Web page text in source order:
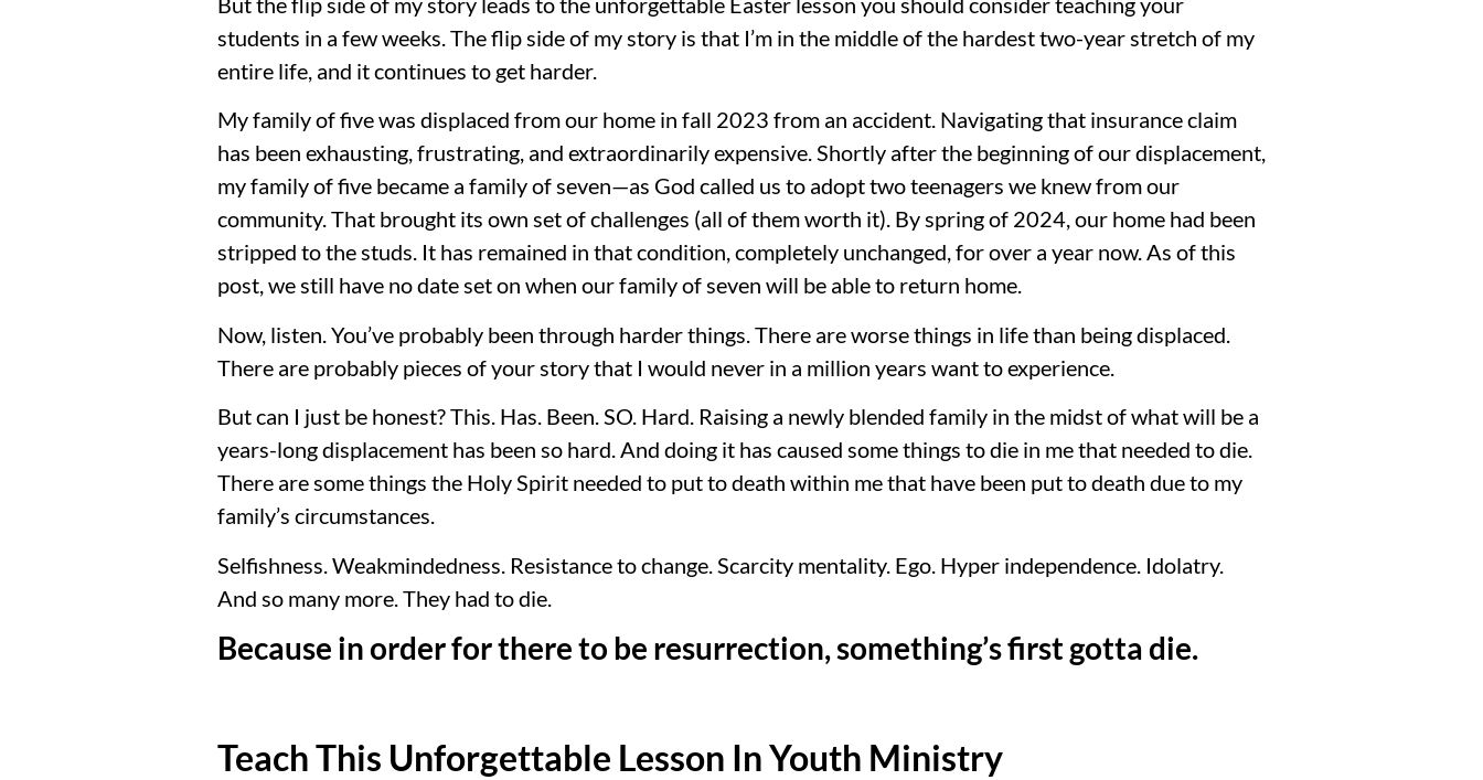
students in a few weeks. The flip side of my story is that I’m in the middle of the hardest two-year stretch of my
entire life, and it continues to get harder.
My family of five was displaced from our home in fall 2023 from an accident. Navigating that insurance claim
has been exhausting, frustrating, and extraordinarily expensive. Shortly after the beginning of our displacement,
my family of five became a family of seven—as God called us to adopt two teenagers we knew from our
community. That brought its own set of challenges (all of them worth it). By spring of 2024, our home had been
stripped to the studs. It has remained in that condition, completely unchanged, for over a year now. As of this
post, we still have no date set on when our family of seven will be able to return home.
Now, listen. You’ve probably been through harder things. There are worse things in life than being displaced.
There are probably pieces of your story that I would never in a million years want to experience.
But can I just be honest? This. Has. Been. SO. Hard. Raising a newly blended family in the midst of what will be a
years-long displacement has been so hard. And doing it has caused some things to die in me that needed to die.
There are some things the Holy Spirit needed to put to death within me that have been put to death due to my
family’s circumstances.
Selfishness. Weakmindedness. Resistance to change. Scarcity mentality. Ego. Hyper independence. Idolatry.
And so many more. They had to die.
Because in order for there to be resurrection, something’s first gotta die.
Teach This Unforgettable Lesson In Youth Ministry